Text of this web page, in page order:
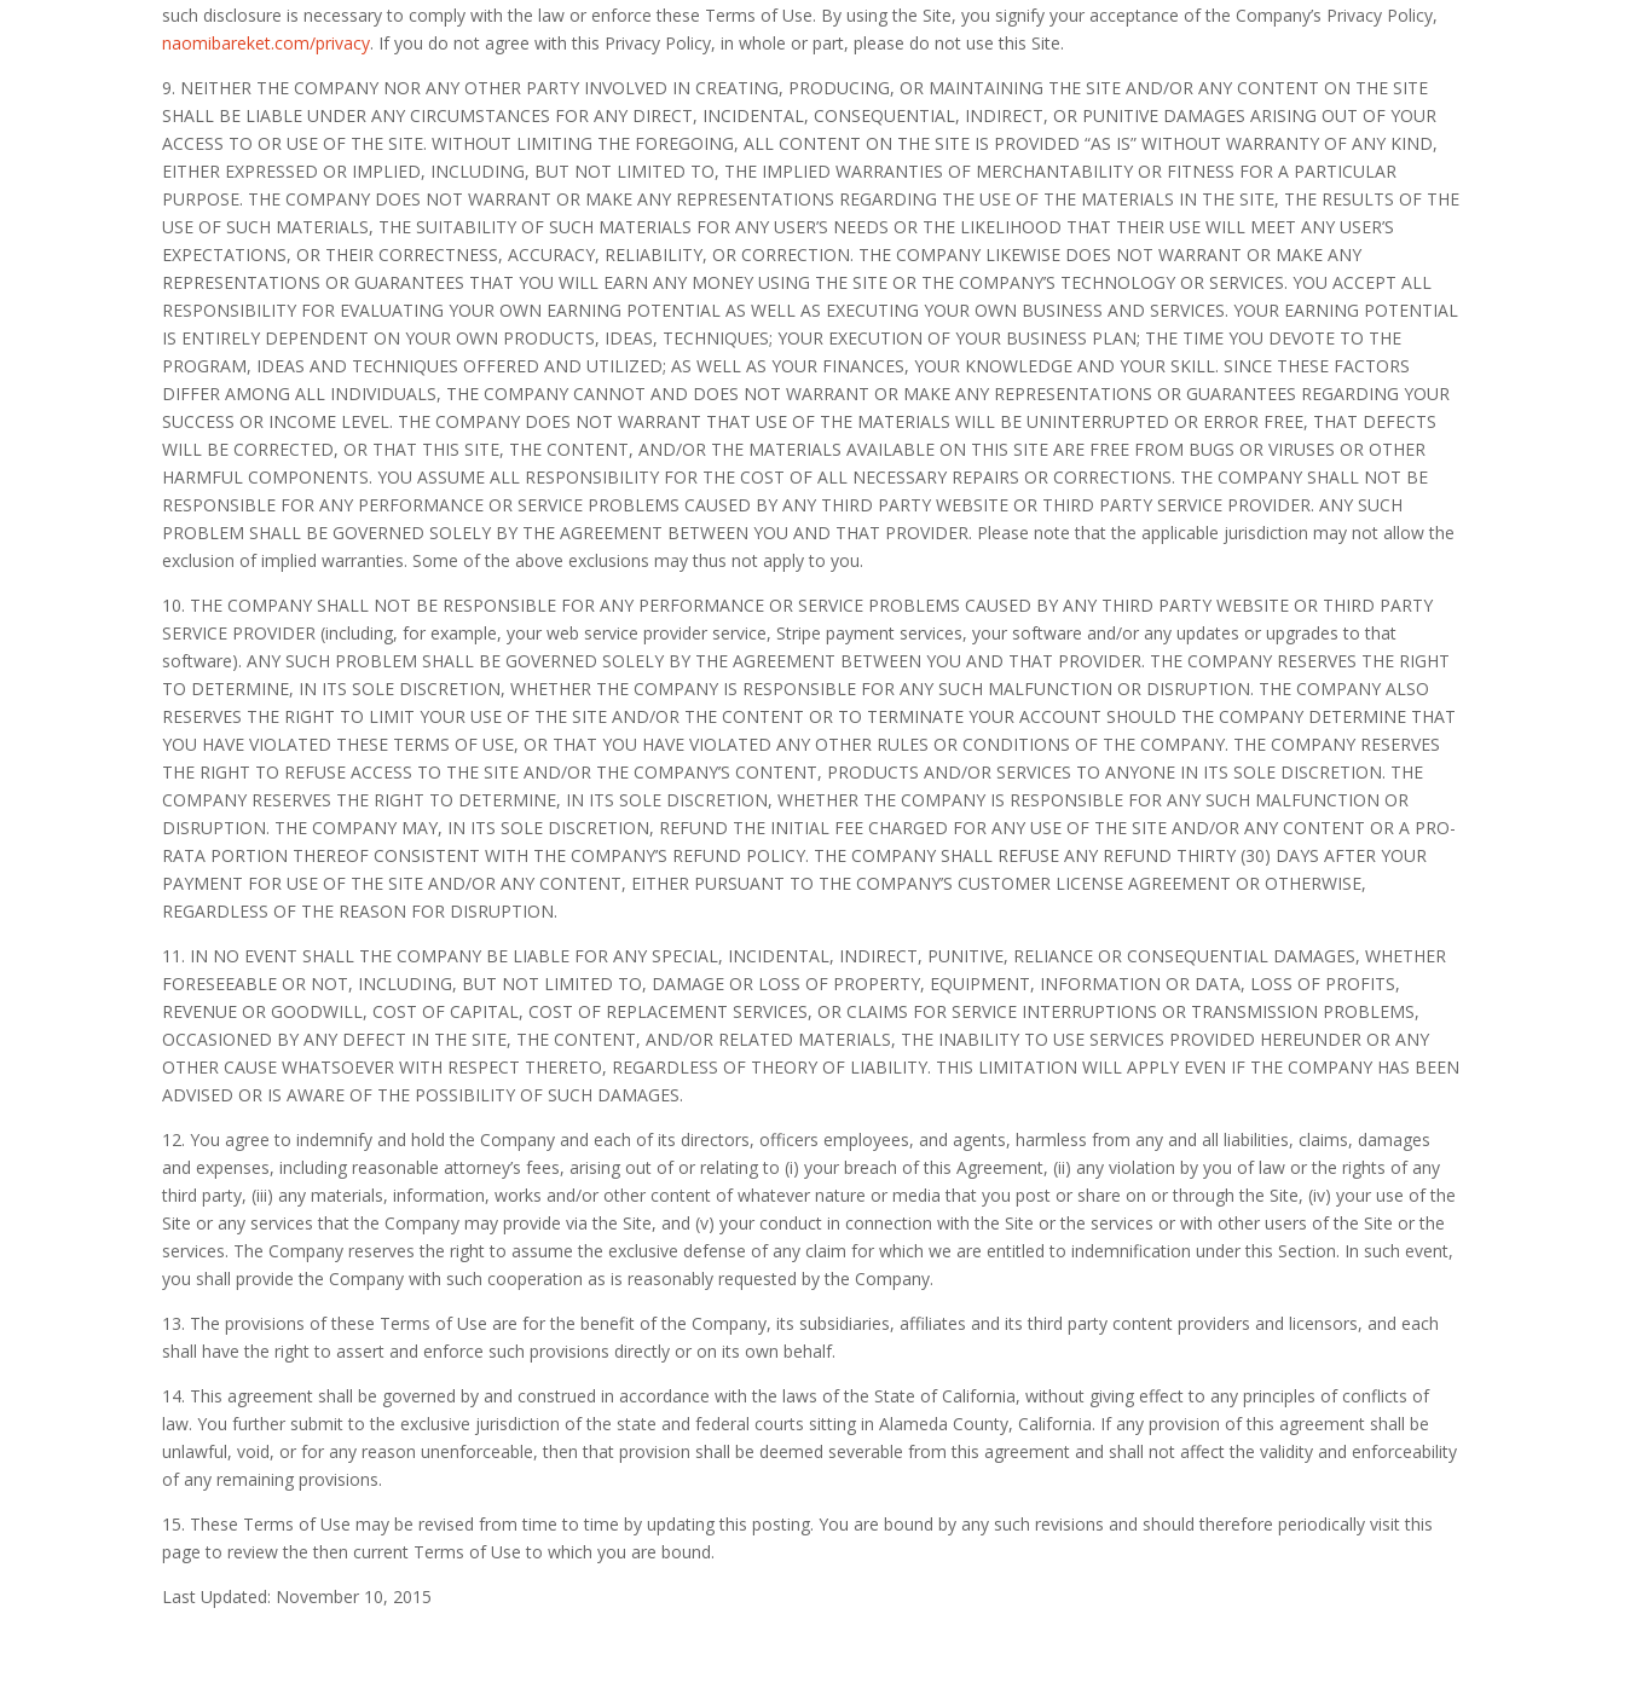
such disclosure is necessary to comply with the law or enforce these Terms of Use. By using the Site, you signify your acceptance of the Company’s Privacy Policy,
naomibareket.com/privacy. If you do not agree with this Privacy Policy, in whole or part, please do not use this Site.
9. NEITHER THE COMPANY NOR ANY OTHER PARTY INVOLVED IN CREATING, PRODUCING, OR MAINTAINING THE SITE AND/OR ANY CONTENT ON THE SITE
SHALL BE LIABLE UNDER ANY CIRCUMSTANCES FOR ANY DIRECT, INCIDENTAL, CONSEQUENTIAL, INDIRECT, OR PUNITIVE DAMAGES ARISING OUT OF YOUR
ACCESS TO OR USE OF THE SITE. WITHOUT LIMITING THE FOREGOING, ALL CONTENT ON THE SITE IS PROVIDED “AS IS” WITHOUT WARRANTY OF ANY KIND,
EITHER EXPRESSED OR IMPLIED, INCLUDING, BUT NOT LIMITED TO, THE IMPLIED WARRANTIES OF MERCHANTABILITY OR FITNESS FOR A PARTICULAR
PURPOSE. THE COMPANY DOES NOT WARRANT OR MAKE ANY REPRESENTATIONS REGARDING THE USE OF THE MATERIALS IN THE SITE, THE RESULTS OF THE
USE OF SUCH MATERIALS, THE SUITABILITY OF SUCH MATERIALS FOR ANY USER’S NEEDS OR THE LIKELIHOOD THAT THEIR USE WILL MEET ANY USER’S
EXPECTATIONS, OR THEIR CORRECTNESS, ACCURACY, RELIABILITY, OR CORRECTION. THE COMPANY LIKEWISE DOES NOT WARRANT OR MAKE ANY
REPRESENTATIONS OR GUARANTEES THAT YOU WILL EARN ANY MONEY USING THE SITE OR THE COMPANY’S TECHNOLOGY OR SERVICES. YOU ACCEPT ALL
RESPONSIBILITY FOR EVALUATING YOUR OWN EARNING POTENTIAL AS WELL AS EXECUTING YOUR OWN BUSINESS AND SERVICES. YOUR EARNING POTENTIAL
IS ENTIRELY DEPENDENT ON YOUR OWN PRODUCTS, IDEAS, TECHNIQUES; YOUR EXECUTION OF YOUR BUSINESS PLAN; THE TIME YOU DEVOTE TO THE
PROGRAM, IDEAS AND TECHNIQUES OFFERED AND UTILIZED; AS WELL AS YOUR FINANCES, YOUR KNOWLEDGE AND YOUR SKILL. SINCE THESE FACTORS
DIFFER AMONG ALL INDIVIDUALS, THE COMPANY CANNOT AND DOES NOT WARRANT OR MAKE ANY REPRESENTATIONS OR GUARANTEES REGARDING YOUR
SUCCESS OR INCOME LEVEL. THE COMPANY DOES NOT WARRANT THAT USE OF THE MATERIALS WILL BE UNINTERRUPTED OR ERROR FREE, THAT DEFECTS
WILL BE CORRECTED, OR THAT THIS SITE, THE CONTENT, AND/OR THE MATERIALS AVAILABLE ON THIS SITE ARE FREE FROM BUGS OR VIRUSES OR OTHER
HARMFUL COMPONENTS. YOU ASSUME ALL RESPONSIBILITY FOR THE COST OF ALL NECESSARY REPAIRS OR CORRECTIONS. THE COMPANY SHALL NOT BE
RESPONSIBLE FOR ANY PERFORMANCE OR SERVICE PROBLEMS CAUSED BY ANY THIRD PARTY WEBSITE OR THIRD PARTY SERVICE PROVIDER. ANY SUCH
PROBLEM SHALL BE GOVERNED SOLELY BY THE AGREEMENT BETWEEN YOU AND THAT PROVIDER. Please note that the applicable jurisdiction may not allow the
exclusion of implied warranties. Some of the above exclusions may thus not apply to you.
10. THE COMPANY SHALL NOT BE RESPONSIBLE FOR ANY PERFORMANCE OR SERVICE PROBLEMS CAUSED BY ANY THIRD PARTY WEBSITE OR THIRD PARTY
SERVICE PROVIDER (including, for example, your web service provider service, Stripe payment services, your software and/or any updates or upgrades to that
software). ANY SUCH PROBLEM SHALL BE GOVERNED SOLELY BY THE AGREEMENT BETWEEN YOU AND THAT PROVIDER. THE COMPANY RESERVES THE RIGHT
TO DETERMINE, IN ITS SOLE DISCRETION, WHETHER THE COMPANY IS RESPONSIBLE FOR ANY SUCH MALFUNCTION OR DISRUPTION. THE COMPANY ALSO
RESERVES THE RIGHT TO LIMIT YOUR USE OF THE SITE AND/OR THE CONTENT OR TO TERMINATE YOUR ACCOUNT SHOULD THE COMPANY DETERMINE THAT
YOU HAVE VIOLATED THESE TERMS OF USE, OR THAT YOU HAVE VIOLATED ANY OTHER RULES OR CONDITIONS OF THE COMPANY. THE COMPANY RESERVES
THE RIGHT TO REFUSE ACCESS TO THE SITE AND/OR THE COMPANY’S CONTENT, PRODUCTS AND/OR SERVICES TO ANYONE IN ITS SOLE DISCRETION. THE
COMPANY RESERVES THE RIGHT TO DETERMINE, IN ITS SOLE DISCRETION, WHETHER THE COMPANY IS RESPONSIBLE FOR ANY SUCH MALFUNCTION OR
DISRUPTION. THE COMPANY MAY, IN ITS SOLE DISCRETION, REFUND THE INITIAL FEE CHARGED FOR ANY USE OF THE SITE AND/OR ANY CONTENT OR A PRO-
RATA PORTION THEREOF CONSISTENT WITH THE COMPANY’S REFUND POLICY. THE COMPANY SHALL REFUSE ANY REFUND THIRTY (30) DAYS AFTER YOUR
PAYMENT FOR USE OF THE SITE AND/OR ANY CONTENT, EITHER PURSUANT TO THE COMPANY’S CUSTOMER LICENSE AGREEMENT OR OTHERWISE,
REGARDLESS OF THE REASON FOR DISRUPTION.
11. IN NO EVENT SHALL THE COMPANY BE LIABLE FOR ANY SPECIAL, INCIDENTAL, INDIRECT, PUNITIVE, RELIANCE OR CONSEQUENTIAL DAMAGES, WHETHER
FORESEEABLE OR NOT, INCLUDING, BUT NOT LIMITED TO, DAMAGE OR LOSS OF PROPERTY, EQUIPMENT, INFORMATION OR DATA, LOSS OF PROFITS,
REVENUE OR GOODWILL, COST OF CAPITAL, COST OF REPLACEMENT SERVICES, OR CLAIMS FOR SERVICE INTERRUPTIONS OR TRANSMISSION PROBLEMS,
OCCASIONED BY ANY DEFECT IN THE SITE, THE CONTENT, AND/OR RELATED MATERIALS, THE INABILITY TO USE SERVICES PROVIDED HEREUNDER OR ANY
OTHER CAUSE WHATSOEVER WITH RESPECT THERETO, REGARDLESS OF THEORY OF LIABILITY. THIS LIMITATION WILL APPLY EVEN IF THE COMPANY HAS BEEN
ADVISED OR IS AWARE OF THE POSSIBILITY OF SUCH DAMAGES.
12. You agree to indemnify and hold the Company and each of its directors, officers employees, and agents, harmless from any and all liabilities, claims, damages
and expenses, including reasonable attorney’s fees, arising out of or relating to (i) your breach of this Agreement, (ii) any violation by you of law or the rights of any
third party, (iii) any materials, information, works and/or other content of whatever nature or media that you post or share on or through the Site, (iv) your use of the
Site or any services that the Company may provide via the Site, and (v) your conduct in connection with the Site or the services or with other users of the Site or the
services. The Company reserves the right to assume the exclusive defense of any claim for which we are entitled to indemnification under this Section. In such event,
you shall provide the Company with such cooperation as is reasonably requested by the Company.
13. The provisions of these Terms of Use are for the benefit of the Company, its subsidiaries, affiliates and its third party content providers and licensors, and each
shall have the right to assert and enforce such provisions directly or on its own behalf.
14. This agreement shall be governed by and construed in accordance with the laws of the State of California, without giving effect to any principles of conflicts of
law. You further submit to the exclusive jurisdiction of the state and federal courts sitting in Alameda County, California. If any provision of this agreement shall be
unlawful, void, or for any reason unenforceable, then that provision shall be deemed severable from this agreement and shall not affect the validity and enforceability
of any remaining provisions.
15. These Terms of Use may be revised from time to time by updating this posting. You are bound by any such revisions and should therefore periodically visit this
page to review the then current Terms of Use to which you are bound.
Last Updated: November 10, 2015